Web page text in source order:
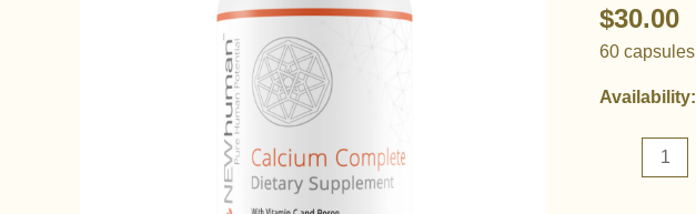
$30.00
60 capsules
Availability:
Calcium
Complete